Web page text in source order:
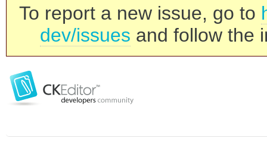
To report a new issue, go to
dev/issues and follow the